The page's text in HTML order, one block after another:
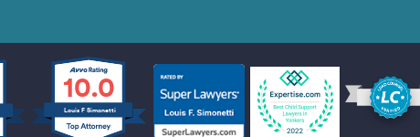
10.0
Louis F Simonetti